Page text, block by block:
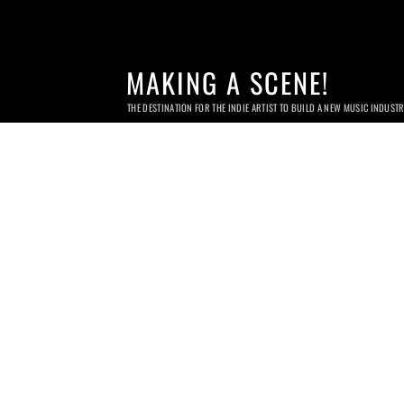
MAKING A SCENE!
THE DESTINATION FOR THE INDIE ARTIST TO BUILD A NEW MUSIC